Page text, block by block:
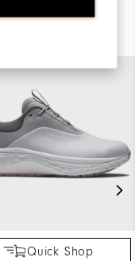
Like
Quick Shop